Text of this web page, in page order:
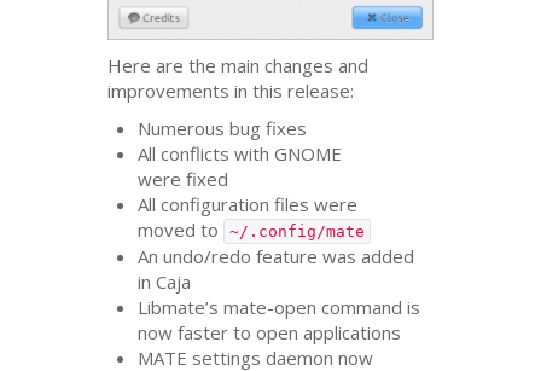
Here are the main changes and
improvements in this release:
Numerous bug fixes
All conflicts withGNOME
were fixed
All configuration files were
moved to
~/.config/mate
An undo/redo feature was added
in Caja
Libmate’s mate-open command is
now faster to open applications
MATE settings daemon now